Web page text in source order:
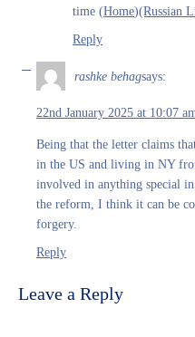
time​ (Home)​(Russian
Reply
rashke behagsays:
22nd January 2025 at 10:07
Being that the letter claims
in the US and living in NY
involved in anything special
the reform, I think it can be
forgery.
Reply
Leave a Reply